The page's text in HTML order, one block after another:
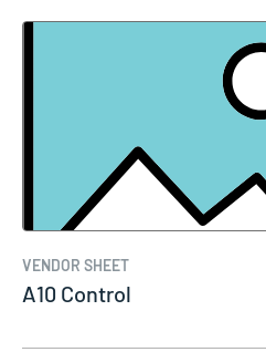
VENDOR SHEET
A10 Control